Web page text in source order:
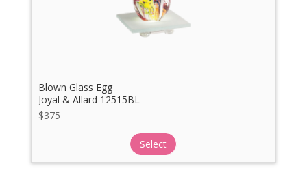
Blown Glass Egg
Joyal & Allard 12515BL
$375
Select